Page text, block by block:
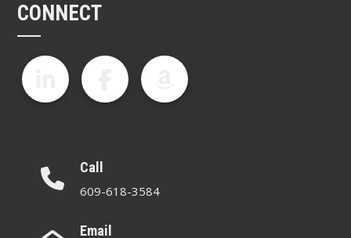
CONNECT
Call
609-618-3584
Email